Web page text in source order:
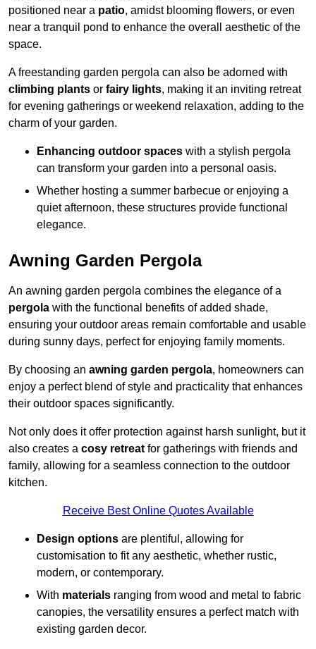
positioned near a patio, amidst blooming flowers, or even
near a tranquil pond to enhance the overall aesthetic of the
space.
A freestanding garden pergola can also be adorned with
climbing plants or fairy lights, making it an inviting retreat
for evening gatherings or weekend relaxation, adding to the
charm of your garden.
Enhancing outdoor spaces with a stylish pergola
can transform your garden into a personal oasis.
Whether hosting a summer barbecue or enjoying a
quiet afternoon, these structures provide functional
elegance.
Awning Garden Pergola
An awning garden pergola combines the elegance of a
pergola with the functional benefits of added shade,
ensuring your outdoor areas remain comfortable and usable
during sunny days, perfect for enjoying family moments.
By choosing an awning garden pergola, homeowners can
enjoy a perfect blend of style and practicality that enhances
their outdoor spaces significantly.
Not only does it offer protection against harsh sunlight, but it
also creates a cosy retreat for gatherings with friends and
family, allowing for a seamless connection to the outdoor
kitchen.
Receive Best Online Quotes Available
Design options are plentiful, allowing for
customisation to fit any aesthetic, whether rustic,
modern, or contemporary.
With materials ranging from wood and metal to fabric
canopies, the versatility ensures a perfect match with
existing garden decor.